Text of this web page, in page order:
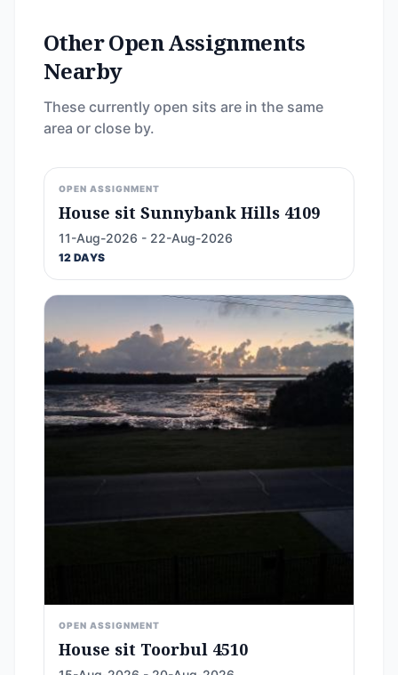
Other Open Assignments
Nearby
These currently open sits are in the same
area or close by.
OPEN ASSIGNMENT
House sit Sunnybank Hills 4109
11-Aug-2026 - 22-Aug-2026
12 DAYS
OPEN ASSIGNMENT
House sit Toorbul 4510